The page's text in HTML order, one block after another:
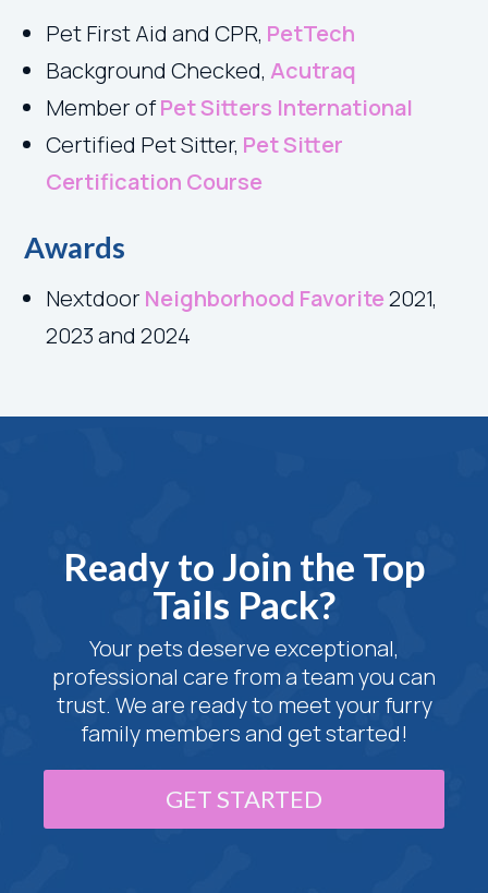
Pet First Aid and CPR, PetTech
Background Checked,Acutraq
Member ofPet Sitters International
Certified Pet Sitter, Pet Sitter
Certification Course
Awards
Nextdoor Neighborhood Favorite2021,
2023 and 2024
Ready to Join the Top
Tails Pack?
Your pets deserve exceptional,
professional care from a team you can
trust. We are ready to meet your furry
family members and get started!
GET STARTED